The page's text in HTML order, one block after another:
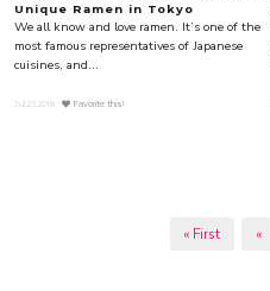
Unique Ramen in Tokyo
We all know and love ramen. It’s one of the
most famous representatives of Japanese
cuisines, and...
Jul.23.2018 Favorite this!
« First «